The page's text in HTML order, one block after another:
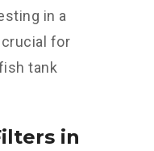
in a
for
tank
in